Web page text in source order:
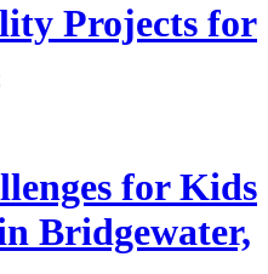
Projects for
for Kids
Bridgewater,